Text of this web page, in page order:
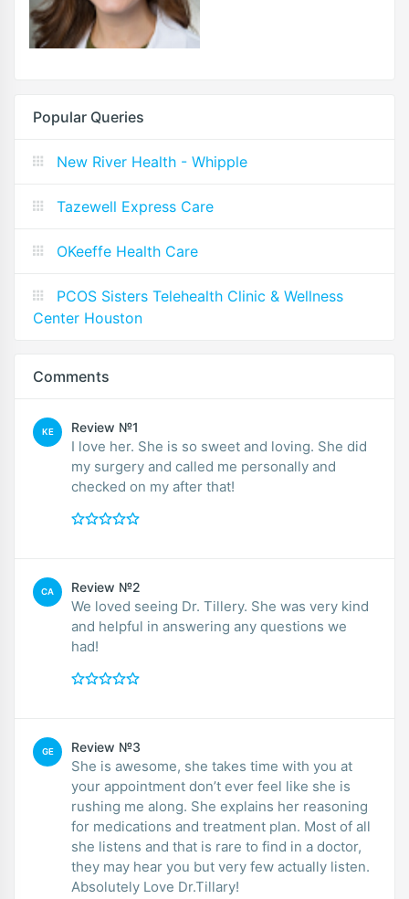
Popular Queries
New River Health - Whipple
Tazewell Express Care
OKeeffe Health Care
PCOS Sisters Telehealth Clinic & Wellness
Center Houston
Comments
KE Review №1
I love her. She is so sweet and loving. She did
my surgery and called me personally and
checked on my after that!
CA Review №2
We loved seeing Dr. Tillery. She was very kind
and helpful in answering any questions we
had!
GE Review №3
She is awesome, she takes time with you at
your appointment don’t ever feel like she is
rushing me along. She explains her reasoning
for medications and treatment plan. Most of all
she listens and that is rare to find in a doctor,
they may hear you but very few actually listen.
Absolutely Love Dr.Tillary!